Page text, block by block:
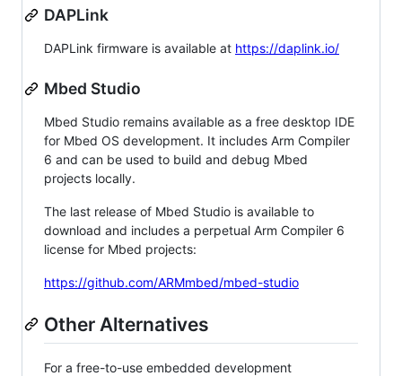
DAPLink
DAPLink firmware is available at https://daplink.io/
Mbed Studio
Mbed Studio remains available as a free desktop IDE
for Mbed OS development. It includes Arm Compiler
6 and can be used to build and debug Mbed
projects locally.
The last release of Mbed Studio is available to
download and includes a perpetual Arm Compiler 6
license for Mbed projects:
https://github.com/ARMmbed/mbed-studio
Other Alternatives
For a free-to-use embedded development